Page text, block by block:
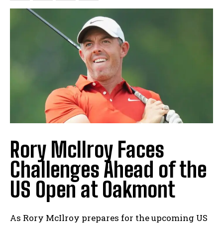
Rory McIlroy ⁤Faces
‍Challenges Ahead‍ of⁢ the
US Open at Oakmont
As ‍Rory McIlroy ⁣prepares ⁣for the⁤ upcoming US